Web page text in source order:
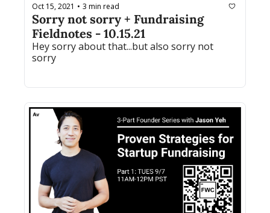
Oct 15, 2021 • 3 min read
Sorry not sorry + Fundraising
Fieldnotes - 10.15.21
Hey sorry about that...but also sorry not
sorry